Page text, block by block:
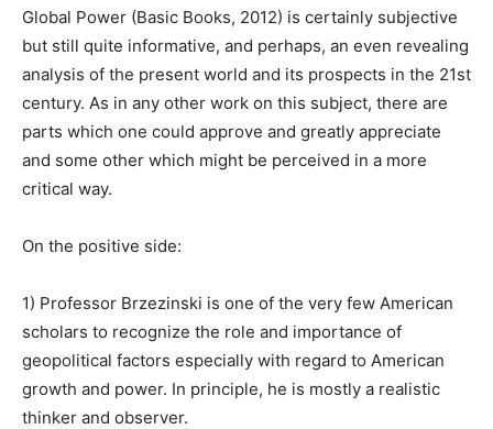
Global Power (Basic Books, 2012) is certainly subjective
but still quite informative, and perhaps, an even revealing
analysis of the present world and its prospects in the 21st
century. As in any other work on this subject, there are
parts which one could approve and greatly appreciate
and some other which might be perceived in a more
critical way.
On the positive side:
1) Professor Brzezinski is one of the very few American
scholars to recognize the role and importance of
geopolitical factors especially with regard to American
growth and power. In principle, he is mostly a realistic
thinker and observer.